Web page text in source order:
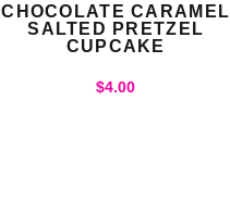
CHOCOLATE CARAMEL
SALTED PRETZEL
CUPCAKE
$4.00